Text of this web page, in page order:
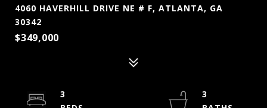
4060 HAVERHILL DRIVE NE # F, ATLANTA, GA
30342
$349,000
3
3